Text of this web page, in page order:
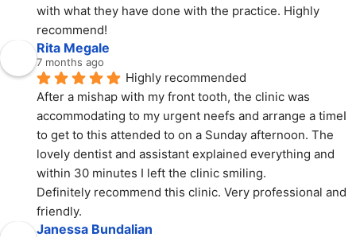
with what they have done with the practice. Highly
recommend!
Rita Megale
7 months ago
Highly recommended
After a mishap with my front tooth, the clinic was
accommodating to my urgent neefs and arrange a timeI
to get to this attended to on a Sunday afternoon. The
lovely dentist and assistant explained everything and
within 30 minutes I left the clinic smiling.
Definitely recommend this clinic. Very professional and
friendly.
Janessa Bundalian